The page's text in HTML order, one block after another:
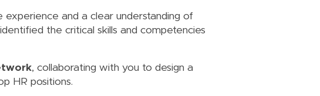
and a clear understanding of
the critical skills and competencies
, collaborating with you to design a
HR positions.